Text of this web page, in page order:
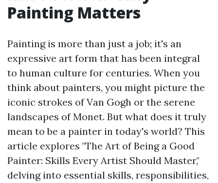
Painting Matters
Painting is more than just a job; it's an
expressive art form that has been integral
to human culture for centuries. When you
think about painters, you might picture the
iconic strokes of Van Gogh or the serene
landscapes of Monet. But what does it truly
mean to be a painter in today's world? This
article explores "The Art of Being a Good
Painter: Skills Every Artist Should Master,"
delving into essential skills, responsibilities,